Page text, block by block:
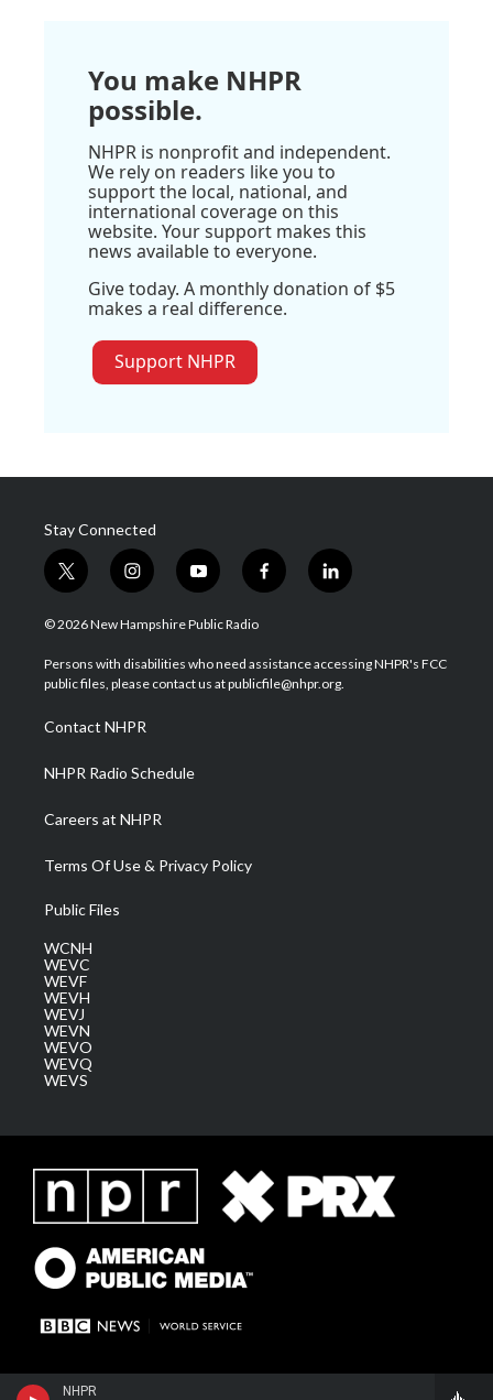
NHPR
You make NHPR
possible.
NHPR is nonprofit and independent.
We rely on readers like you to
support the local, national, and
international coverage on this
website. Your support makes this
news available to everyone.
Give today. A monthly donation of $5
makes a real difference.
Support NHPR
Stay Connected
t
w
i
t
e
i
n
s
a
g
a
m
y
o
u
u
b
f
a
b
o
l
i
e
d
© 2026 New Hampshire Public Radio
Persons with disabilities who need assistance accessing NHPR's FCC
public files, please contact us at publicfile@nhpr.org.
Contact NHPR
NHPR Radio Schedule
Careers at NHPR
Terms Of Use & Privacy Policy
Public Files
WCNH
WEVC
WEVF
WEVH
WEVJ
WEVN
WEVO
WEVQ
WEVS